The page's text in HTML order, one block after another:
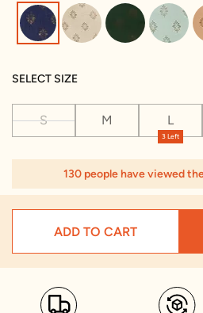
selected
SELECT SIZE
S M
3 Left
L
130 people have viewed
ADD TO CART